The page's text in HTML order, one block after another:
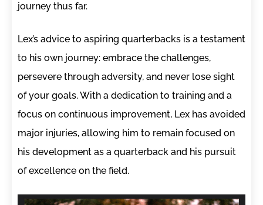
journey thus far.
Lex’s advice to aspiring quarterbacks is a testament
to his own journey: embrace the challenges,
persevere through adversity, and never lose sight
of your goals. With a dedication to training and a
focus on continuous improvement, Lex has avoided
major injuries, allowing him to remain focused on
his development as a quarterback and his pursuit
of excellence on the field.